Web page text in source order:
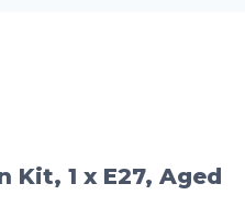
Kit, 1 x E27, Aged